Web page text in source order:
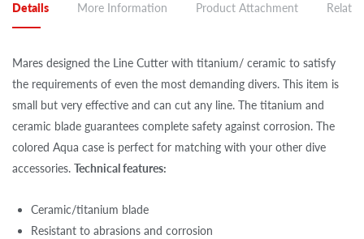
Details More Information Product Attachment
Mares designed the Line Cutter with titanium/ ceramic to satisfy
the requirements of even the most demanding divers. This item is
small but very effective and can cut any line. The titanium and
ceramic blade guarantees complete safety against corrosion. The
colored Aqua case is perfect for matching with your other dive
accessories. Technical features:
Ceramic/titanium blade
Resistant to abrasions and corrosion